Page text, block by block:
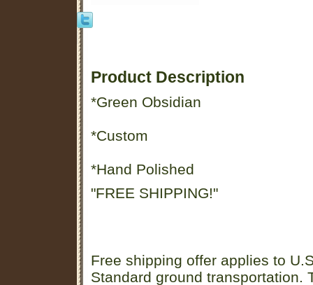
Product Description
*Green Obsidian
*Custom
*Hand Polished
"FREE SHIPPING!"
Free shipping offer applies to
Standard ground transportation.